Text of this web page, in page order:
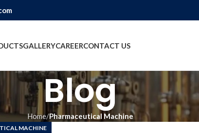
GALLERYCAREERCONTACT US
Blog
Home Pharmaceutical Machine
MACHINE